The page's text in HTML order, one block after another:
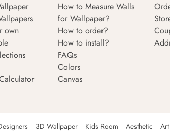
own
How to Measure Walls
for Wallpaper?
How to order?
How to install?
FAQs
Colors
Canvas
3D Wallpaper Kids Room Aesthetic